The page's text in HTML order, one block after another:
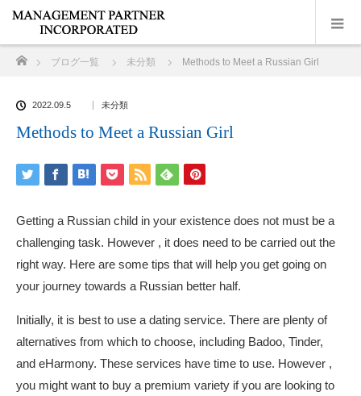
ブログ一覧 未分類 Methods to Meet a Russian Girl
2022.09.5 未分類
Methods to Meet a Russian Girl
Getting a Russian child in your existence does not must be a
challenging task. However , it does need to be carried out the
right way. Here are some tips that will help you get going on
your journey towards a Russian better half.
Initially, it is best to use a dating service. There are plenty of
alternatives from which to choose, including Badoo, Tinder,
and eHarmony. These services have time to use. However ,
you might want to buy a premium variety if you are looking to